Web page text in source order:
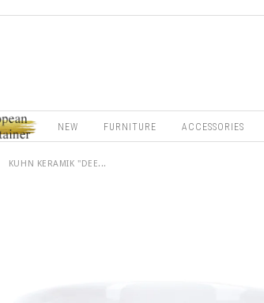
NEW FURNITURE ACCESSORIES
KUHN KERAMIK "DEE...